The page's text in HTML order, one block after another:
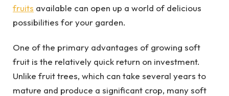
fruits available can open up a world of delicious
possibilities for your garden.
One of the primary advantages of growing soft
fruit is the relatively quick return on investment.
Unlike fruit trees, which can take several years to
mature and produce a significant crop, many soft